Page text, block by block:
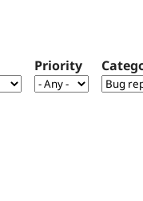
Priority